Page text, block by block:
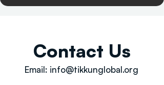
Contact Us
Email: info@tikkunglobal.org